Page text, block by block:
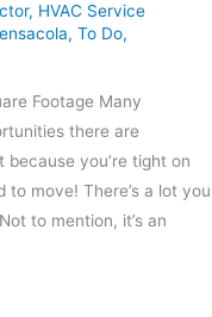
, HVAC Service
, To Do,
Footage Many
there are
you’re tight on
to move! There’s a lot you
to mention, it’s an